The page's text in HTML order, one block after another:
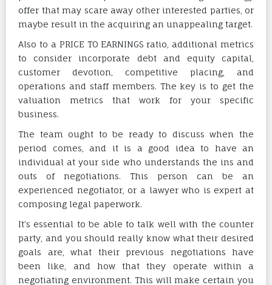
offer that may scare away other interested parties, or
maybe result in the acquiring an unappealing target.
Also to a PRICE TO EARNINGS ratio, additional metrics
to consider incorporate debt and equity capital,
customer devotion, competitive placing, and
operations and staff members. The key is to get the
valuation metrics that work for your specific
business.
The team ought to be ready to discuss when the
period comes, and it is a good idea to have an
individual at your side who understands the ins and
outs of negotiations. This person can be an
experienced negotiator, or a lawyer who is expert at
composing legal paperwork.
It’s essential to be able to talk well with the counter
party, and you should really know what their desired
goals are, what their previous negotiations have
been like, and how that they operate within a
negotiating environment. This will make certain you